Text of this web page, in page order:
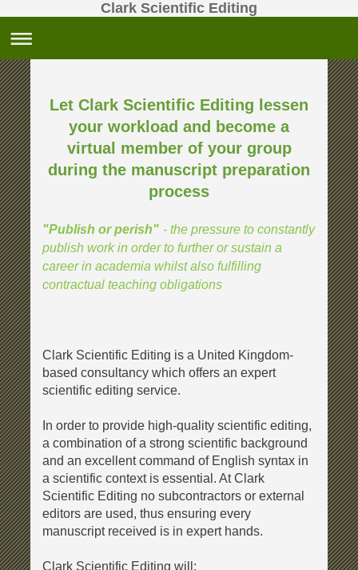
Clark Scientific Editing
Let Clark Scientific Editing lessen
your workload and become a
virtual member of your group
during the manuscript preparation
process
"Publish or perish" - the pressure to constantly
publish work in order to further or sustain a
career in academia whilst also fulfilling
contractual teaching obligations
Clark Scientific Editing is a United Kingdom-
based consultancy which offers an expert
scientific editing service.
In order to provide high-quality scientific editing,
a combination of a strong scientific background
and an excellent command of English syntax in
a scientific context is essential. At Clark
Scientific Editing no subcontractors or external
editors are used, thus ensuring every
manuscript received is in expert hands.
Clark Scientific Editing will: